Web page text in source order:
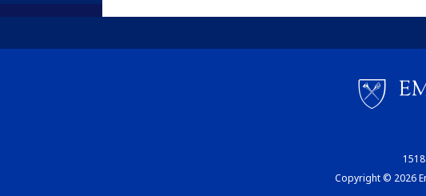
Copyright © 2026